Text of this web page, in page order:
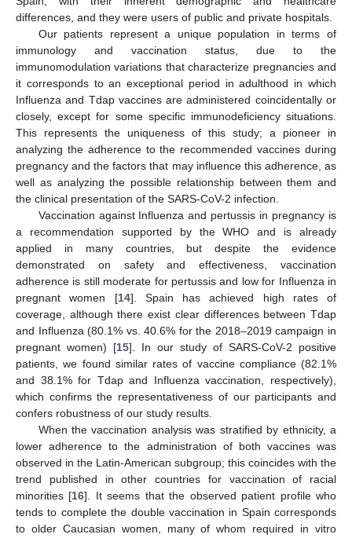
differences, and they were users of public and private hospitals.
Our patients represent a unique population in terms of
immunology and vaccination status, due to the
immunomodulation variations that characterize pregnancies and
it corresponds to an exceptional period in adulthood in which
Influenza and Tdap vaccines are administered coincidentally or
closely, except for some specific immunodeficiency situations.
This represents the uniqueness of this study; a pioneer in
analyzing the adherence to the recommended vaccines during
pregnancy and the factors that may influence this adherence, as
well as analyzing the possible relationship between them and
the clinical presentation of the SARS-CoV-2 infection.
Vaccination against Influenza and pertussis in pregnancy is
a recommendation supported by the WHO and is already
applied in many countries, but despite the evidence
demonstrated on safety and effectiveness, vaccination
adherence is still moderate for pertussis and low for Influenza in
pregnant women [14]. Spain has achieved high rates of
coverage, although there exist clear differences between Tdap
and Influenza (80.1% vs. 40.6% for the 2018–2019 campaign in
pregnant women) [15]. In our study of SARS-CoV-2 positive
patients, we found similar rates of vaccine compliance (82.1%
and 38.1% for Tdap and Influenza vaccination, respectively),
which confirms the representativeness of our participants and
confers robustness of our study results.
When the vaccination analysis was stratified by ethnicity, a
lower adherence to the administration of both vaccines was
observed in the Latin-American subgroup; this coincides with the
trend published in other countries for vaccination of racial
minorities [16]. It seems that the observed patient profile who
tends to complete the double vaccination in Spain corresponds
to older Caucasian women, many of whom required in vitro